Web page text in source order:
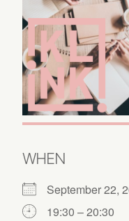
WHEN
September 22,
19:30 – 20:30